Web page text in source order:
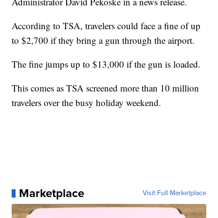
According to TSA, travelers could face a fine of up
to $2,700 if they bring a gun through the airport.
The fine jumps up to $13,000 if the gun is loaded.
This comes as TSA screened more than 10 million
travelers over the busy holiday weekend.
Marketplace Visit Full Marketplace